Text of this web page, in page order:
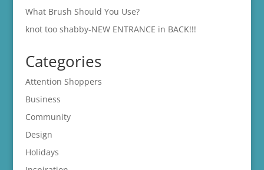
What Brush Should You Use?
knot too shabby-NEW ENTRANCE in BACK!!!
Categories
Attention Shoppers
Business
Community
Design
Holidays